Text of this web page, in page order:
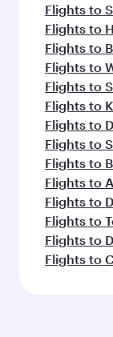
Flights to
Flights to
Flights to
Flights to
Flights to
Flights to
Flights to
Flights to
Flights to
Flights to
Flights to
Flights to
Flights to
Flights to